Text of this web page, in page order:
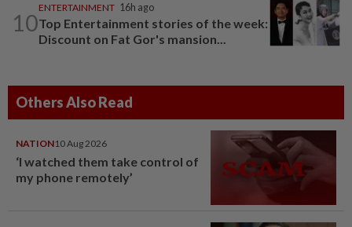
10
ENTERTAINMENT 16h ago
Top Entertainment stories of the week:
Discount on Fat Gor's mansion...
Others Also Read
NATION10 Aug 2026
‘I watched them take control of
my phone remotely’